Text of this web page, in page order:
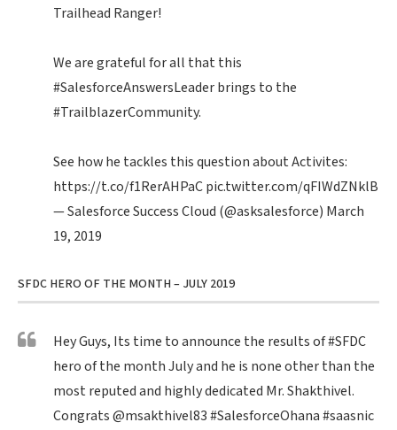
Trailhead Ranger!
We are grateful for all that this
#SalesforceAnswersLeaderbrings to the
#TrailblazerCommunity.
See how he tackles this question about Activites:
https://t.co/f1RerAHPaCpic.twitter.com/qFIWdZNklB
— Salesforce Success Cloud (@asksalesforce) March
19, 2019
SFDC HERO OF THE MONTH – JULY 2019
Hey Guys, Its time to announce the results of#SFDC
hero of the month July and he is none other than the
most reputed and highly dedicated Mr. Shakthivel.
Congrats@msakthivel83#SalesforceOhana#saasnic